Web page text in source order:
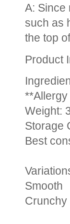
A: Since
such as
the top
Product
Weight:
Storage
Best
Smooth
Crunchy